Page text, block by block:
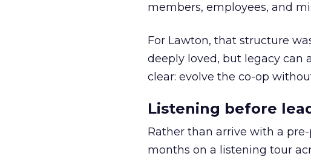
members, employees, and
For Lawton, that structure
deeply loved, but legacy can
clear: evolve the co-op
Listening before
Rather than arrive with a
months on a listening tour